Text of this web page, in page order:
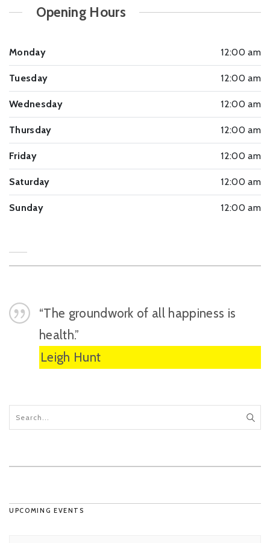
Opening Hours
Monday 12:00 am
Tuesday 12:00 am
Wednesday 12:00 am
Thursday 12:00 am
Friday 12:00 am
Saturday 12:00 am
Sunday 12:00 am
“The groundwork of all happiness is
health.”
Leigh Hunt
UPCOMING EVENTS